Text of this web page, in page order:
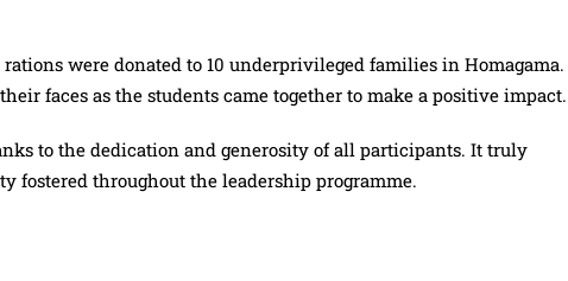
were donated to 10 underprivileged families in Homagama.
faces as the students came together to make a positive impact.
to the dedication and generosity of all participants. It truly
fostered throughout the leadership programme.